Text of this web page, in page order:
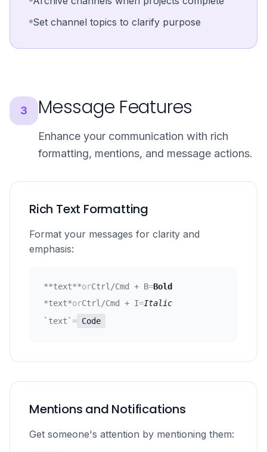
Set channel topics to clarify purpose
3 Message Features
Enhance your communication with rich
formatting, mentions, and message actions.
Rich Text Formatting
Format your messages for clarity and
emphasis:
**text**orCtrl/Cmd + B=Bold
*text*orCtrl/Cmd + I=Italic
`text`= Code
Mentions and Notifications
Get someone's attention by mentioning them: